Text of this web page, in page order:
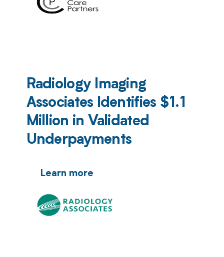
Radiology Imaging
Associates Identifies $1.1
Million in Validated
Underpayments
Learn more